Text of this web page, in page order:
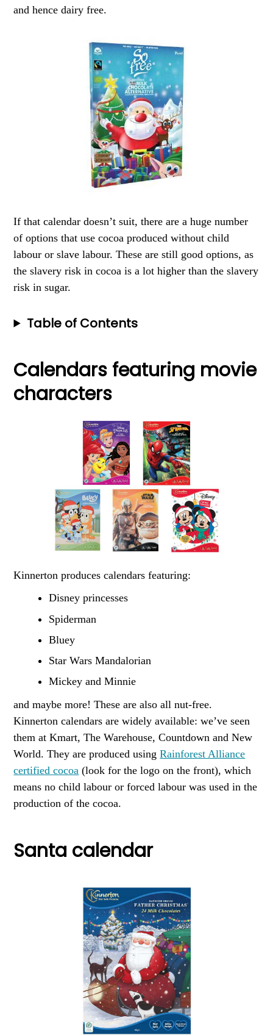
and hence dairy free.
If that calendar doesn’t suit, there are a huge number
of options that use cocoa produced without child
labour or slave labour. These are still good options, as
the slavery risk in cocoa is a lot higher than the slavery
risk in sugar.
Table of Contents
Calendars featuring movie
characters
Kinnerton produces calendars featuring:
Disney princesses
Spiderman
Bluey
Star Wars Mandalorian
Mickey and Minnie
and maybe more! These are also all nut-free.
Kinnerton calendars are widely available: we’ve seen
them at Kmart, The Warehouse, Countdown and New
World. They are produced usingRainforest Alliance
certified cocoa (look for the logo on the front), which
means no child labour or forced labour was used in the
production of the cocoa.
Santa calendar